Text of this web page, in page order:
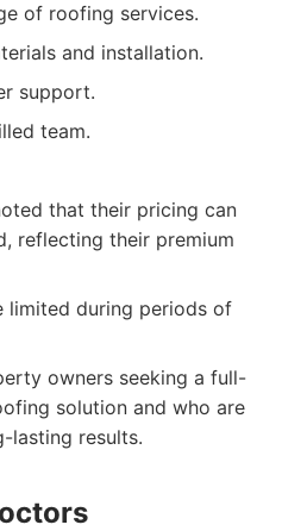
of roofing services.
and installation.
support.
team.
that their pricing can
reflecting their premium
limited during periods of
owners seeking a full-
solution and who are
lasting results.